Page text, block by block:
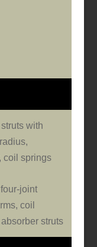
with
coil springs
joint
coil
struts